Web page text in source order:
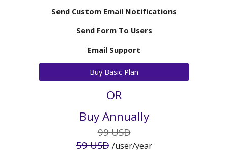
Send Custom Email Notifications
Send Form To Users
Email Support
Buy Basic Plan
OR
Buy Annually
99 USD
59 USD /user/year